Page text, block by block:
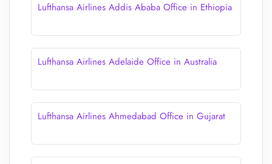
Lufthansa Airlines Addis Ababa Office in Ethiopia
Lufthansa Airlines Adelaide Office in Australia
Lufthansa Airlines Ahmedabad Office in Gujarat